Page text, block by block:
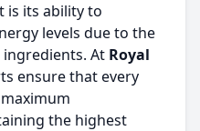
is its ability to
levels due to the
At Royal
ensure that every
the highest